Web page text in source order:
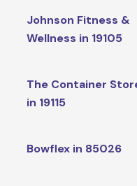
Johnson Fitness &
Wellness in 19105
The Container
in 19115
Bowflex in 85026